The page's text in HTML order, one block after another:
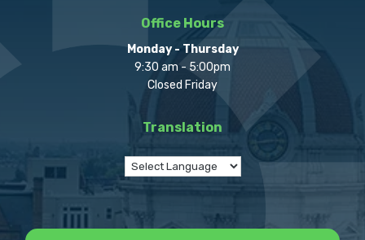
Office Hours
Monday - Thursday
9:30 am - 5:00pm
Closed Friday
Translation